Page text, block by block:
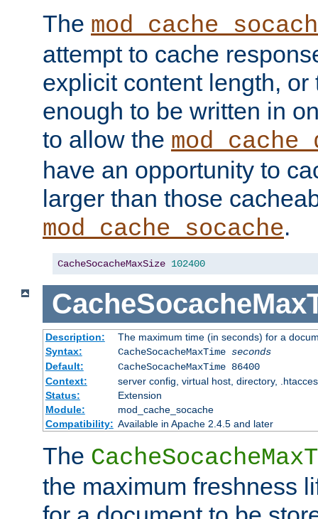
The
attempt to cache
explicit content length, or
enough to be written in
to allow the
have an opportunity to
larger than those
mod_cache_socache.
CacheSocacheMaxSize 102400
Description:
The maximum time (in seconds) for a
Syntax:
CacheSocacheMaxTime seconds
Default:
CacheSocacheMaxTime 86400
Context:
server config, virtual host, directory,
Status:
Extension
Module:
mod_cache_socache
Compatibility: Available in Apache 2.4.5 and later
The
the maximum freshness